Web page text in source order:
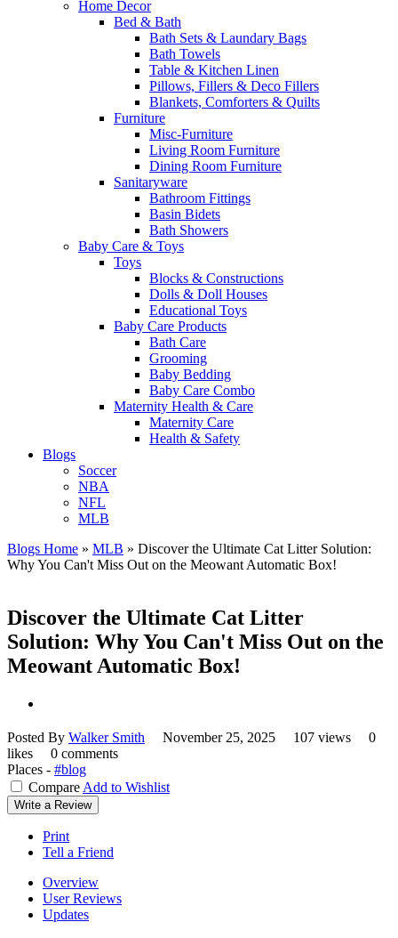
Home Decor
Bed & Bath
Bath Sets & Laundary Bags
Bath Towels
Table & Kitchen Linen
Pillows, Fillers & Deco Fillers
Blankets, Comforters & Quilts
Furniture
Misc-Furniture
Living Room Furniture
Dining Room Furniture
Sanitaryware
Bathroom Fittings
Basin Bidets
Bath Showers
Baby Care & Toys
Toys
Blocks & Constructions
Dolls & Doll Houses
Educational Toys
Baby Care Products
Bath Care
Grooming
Baby Bedding
Baby Care Combo
Maternity Health & Care
Maternity Care
Health & Safety
Blogs
Soccer
NBA
NFL
MLB
Blogs Home » MLB » Discover the Ultimate Cat Litter Solution:
Why You Can't Miss Out on the Meowant Automatic Box!
Discover the Ultimate Cat Litter
Solution: Why You Can't Miss Out on the
Meowant Automatic Box!
Posted By Walker Smith November 25, 2025 107 views
0
likes
0 comments
Places - #blog
Compare Add to Wishlist
Write a Review
Print
Tell a Friend
Overview
User Reviews
Updates